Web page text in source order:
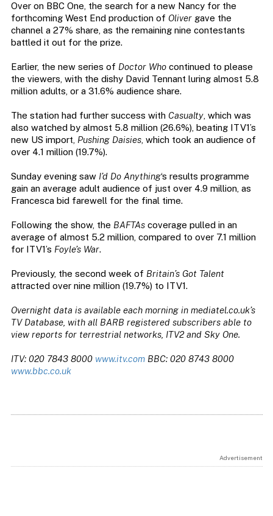
Over on BBC One, the search for a new Nancy for the
forthcoming West End production of Olivergave the
channel a 27% share, as the remaining nine contestants
battled it out for the prize.
Earlier, the new series of Doctor Whocontinued to please
the viewers, with the dishy David Tennant luring almost 5.8
million adults, or a 31.6% audience share.
The station had further success with Casualty, which was
also watched by almost 5.8 million (26.6%), beating ITV1’s
new US import, Pushing Daisies, which took an audience of
over 4.1 million (19.7%).
Sunday evening saw I’d Do Anything‘s results programme
gain an average adult audience of just over 4.9 million, as
Francesca bid farewell for the final time.
Following the show, the BAFTAscoverage pulled in an
average of almost 5.2 million, compared to over 7.1 million
for ITV1’s Foyle’s War.
Previously, the second week of Britain’s Got Talent
attracted over nine million (19.7%) to ITV1.
Overnight data is available each morning in mediatel.co.uk’s
TV Database, with all BARB registered subscribers able to
view reports for terrestrial networks, ITV2 and Sky One.
ITV: 020 7843 8000 www.itv.com BBC: 020 8743 8000
www.bbc.co.uk
Advertisement